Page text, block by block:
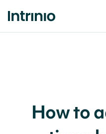
How to